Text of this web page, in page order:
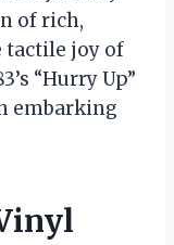
of rich,
tactile joy of
“Hurry Up”
embarking